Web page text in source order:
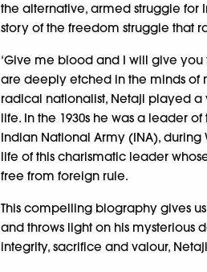
the alternative, armed struggle
story of the freedom struggle that
‘Give me blood and I will give you
are deeply etched in the minds of
radical nationalist, Netaji played
life. In the 1930s he was a leader
Indian National Army (INA), during
life of this charismatic leader
free from foreign rule.
This compelling biography gives
and throws light on his mysterious
integrity, sacrifice and valour,